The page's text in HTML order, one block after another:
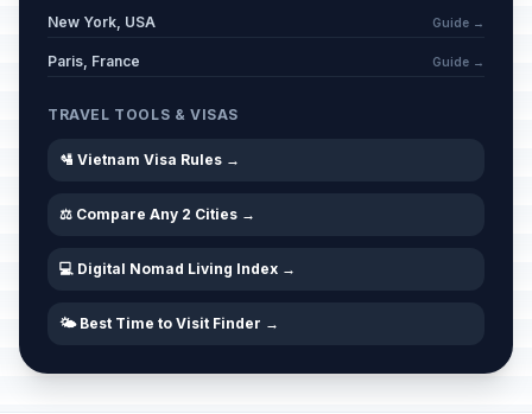
New York, USA Guide →
Paris, France Guide →
TRAVEL TOOLS & VISAS
🛂 Vietnam Visa Rules →
⚖️ Compare Any 2 Cities →
💻 Digital Nomad Living Index →
🌤️ Best Time to Visit Finder →